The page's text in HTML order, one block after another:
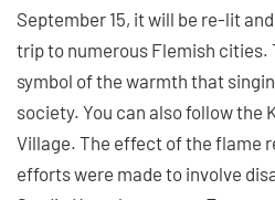
September 15, it will be re-lit
trip to numerous Flemish cities.
symbol of the warmth that
society. You can also follow the
Village. The effect of the flame
efforts were made to involve